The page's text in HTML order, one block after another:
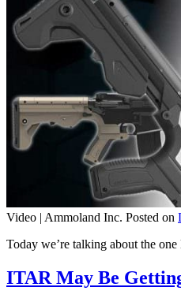
Video | Ammoland Inc. Posted on
Today we’re talking about the
ITAR May Be